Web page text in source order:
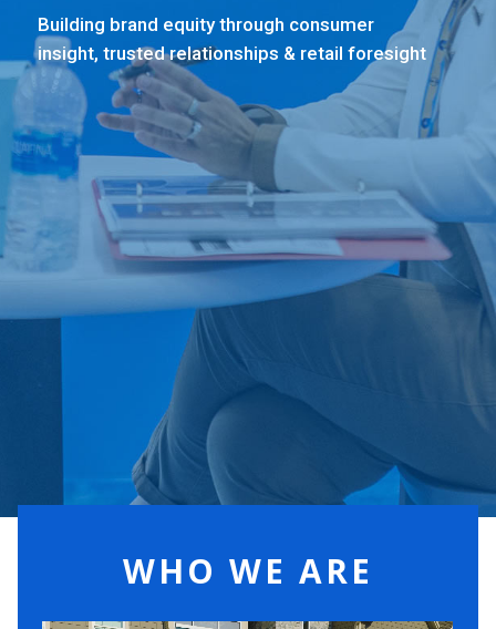
Building brand equity through consumer
insight, trusted relationships & retail foresight
WHO WE ARE